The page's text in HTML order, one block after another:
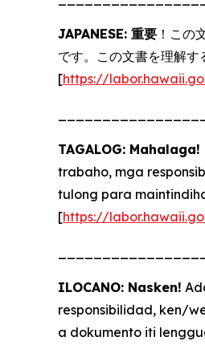
JAPANESE: 重要 ！この
です。この文書を理解
[https://
TAGALOG: Mahalaga!
trabaho, mga
tulong para
[https://
ILOCANO: Nasken!
responsibilidad, ken/
a dokumento iti